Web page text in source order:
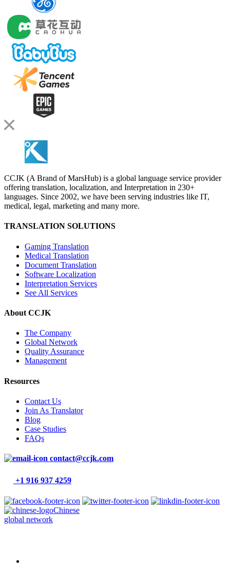
CCJK (A Brand of MarsHub) is a global language service provider
offering translation, localization, and Interpretation in 230+
languages. Since 2002, we have been serving industries like IT,
medical, legal, marketing and many more.
TRANSLATION SOLUTIONS
Gaming Translation
Medical Translation
Document Translation
Software Localization
Interpretation Services
See All Services
About CCJK
The Company
Global Network
Quality Assurance
Management
Resources
Contact Us
Join As Translator
Blog
Case Studies
FAQs
contact@ccjk.com
+1 916 937 4259
Chinese
global network